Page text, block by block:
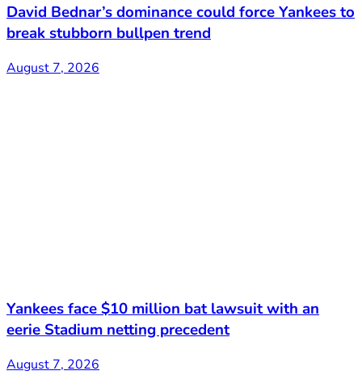
David Bednar’s dominance could force Yankees to
break stubborn bullpen trend
August 7, 2026
Yankees face $10 million bat lawsuit with an
eerie Stadium netting precedent
August 7, 2026